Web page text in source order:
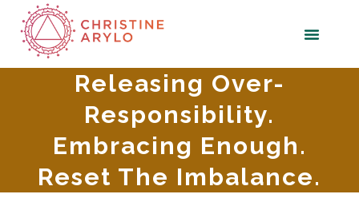
Releasing Over-
Responsibility.
Embracing Enough.
Reset The Imbalance.